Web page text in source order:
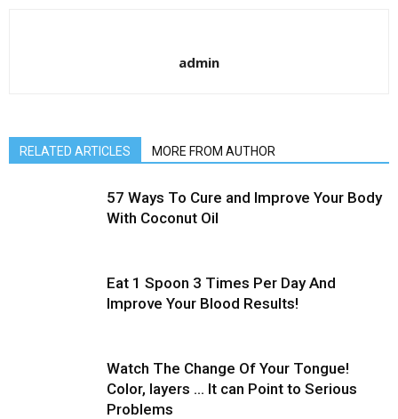
admin
RELATED ARTICLES MORE FROM AUTHOR
57 Ways To Cure and Improve Your Body
With Coconut Oil
Eat 1 Spoon 3 Times Per Day And
Improve Your Blood Results!
Watch The Change Of Your Tongue!
Color, layers … It can Point to Serious
Problems